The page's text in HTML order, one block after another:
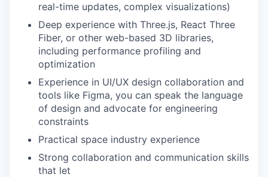
real-time updates, complex visualizations)
Deep experience with Three.js, React Three
Fiber, or other web-based 3D libraries,
including performance profiling and
optimization
Experience in UI/UX design collaboration and
tools like Figma, you can speak the language
of design and advocate for engineering
constraints
Practical space industry experience
Strong collaboration and communication skills
that let